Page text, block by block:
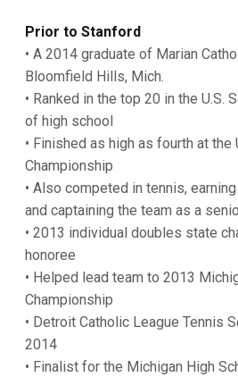
Prior to Stanford
• A 2014 graduate of Marian
Bloomfield Hills, Mich.
• Ranked in the top 20 in the U.S.
of high school
• Finished as high as fourth at the
Championship
• Also competed in tennis,
and captaining the team as a
• 2013 individual doubles state
honoree
• Helped lead team to 2013
Championship
• Detroit Catholic League Tennis
2014
• Finalist for the Michigan High